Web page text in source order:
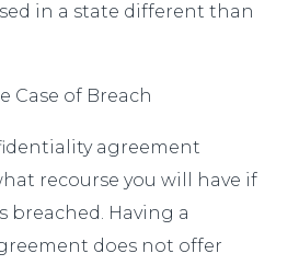
in a state different than
Case of Breach
agreement
recourse you will have if
breached. Having a
does not offer